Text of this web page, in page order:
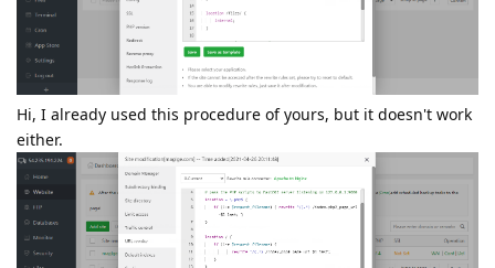
Hi, I already used this procedure of yours, but it doesn't work
either.